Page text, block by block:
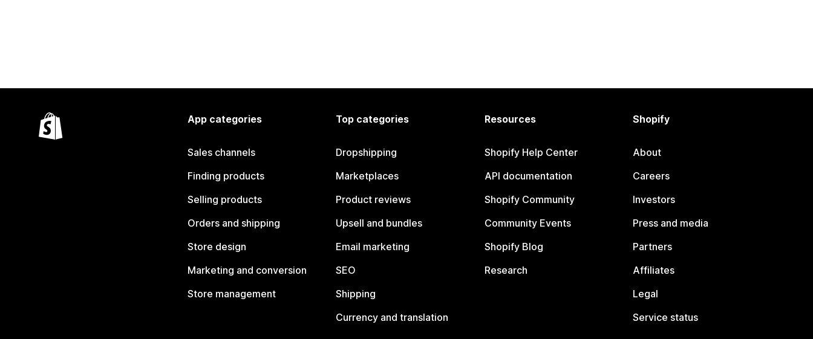
App categories
Sales channels
Finding products
Selling products
Orders and shipping
Store design
Marketing and conversion
Store management
Top categories
Dropshipping
Marketplaces
Product reviews
Upsell and bundles
Email marketing
SEO
Shipping
Currency and translation
Resources
Shopify Help Center
API documentation
Shopify Community
Community Events
Shopify Blog
Research
Shopify
About
Careers
Investors
Press and media
Partners
Affiliates
Legal
Service status